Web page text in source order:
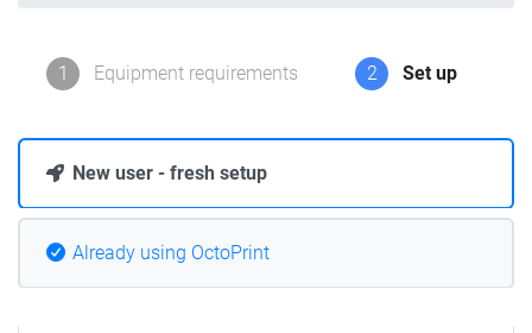
1 Equipment requirements 2 Set up
New user - fresh setup
Already using OctoPrint